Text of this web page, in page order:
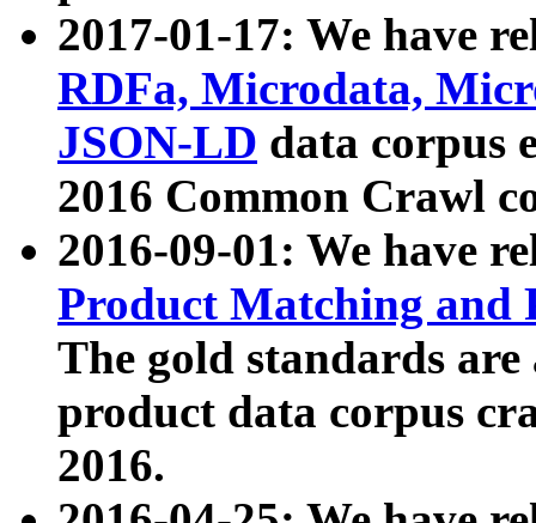
2017-01-17: We have
RDFa, Microdata,
JSON-LD data corpus
2016 Common Crawl
2016-09-01: We have
Product Matching and
The gold standards
product data corpus
2016.